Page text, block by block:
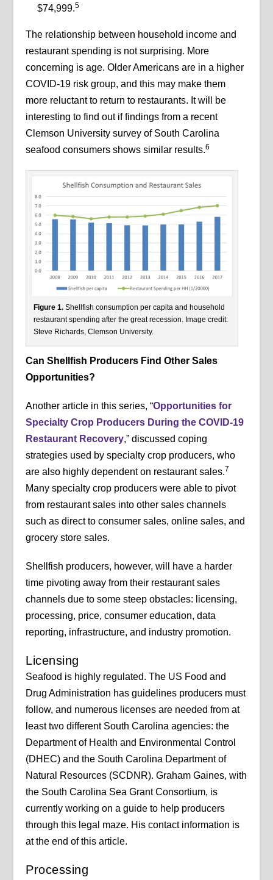
$74,999.5
The relationship between household income and
restaurant spending is not surprising. More
concerning is age. Older Americans are in a higher
COVID-19 risk group, and this may make them
more reluctant to return to restaurants. It will be
interesting to find out if findings from a recent
Clemson University survey of South Carolina
seafood consumers shows similar results.6
Figure 1. Shellfish consumption per capita and household
restaurant spending after the great recession. Image credit:
Steve Richards, Clemson University.
Can Shellfish Producers Find Other Sales
Opportunities?
Another article in this series, “Opportunities for
Specialty Crop Producers During the COVID-19
Restaurant Recovery,” discussed coping
strategies used by specialty crop producers, who
are also highly dependent on restaurant sales.7
Many specialty crop producers were able to pivot
from restaurant sales into other sales channels
such as direct to consumer sales, online sales, and
grocery store sales.
Shellfish producers, however, will have a harder
time pivoting away from their restaurant sales
channels due to some steep obstacles: licensing,
processing, price, consumer education, data
reporting, infrastructure, and industry promotion.
Licensing
Seafood is highly regulated. The US Food and
Drug Administration has guidelines producers must
follow, and numerous licenses are needed from at
least two different South Carolina agencies: the
Department of Health and Environmental Control
(DHEC) and the South Carolina Department of
Natural Resources (SCDNR). Graham Gaines, with
the South Carolina Sea Grant Consortium, is
currently working on a guide to help producers
through this legal maze. His contact information is
at the end of this article.
Processing